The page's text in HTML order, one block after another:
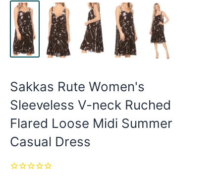
Sakkas Rute Women's
Sleeveless V-neck Ruched
Flared Loose Midi Summer
Casual Dress